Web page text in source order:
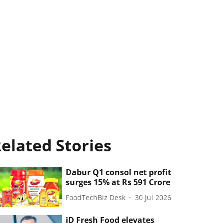
Stories
Dabur Q1 consol net profit
surges 15% at Rs 591 Crore
FoodTechBiz Desk 30 Jul 2026
iD Fresh Food elevates